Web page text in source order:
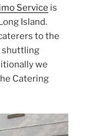
Service is
Island.
to the
shuttling
we
Catering